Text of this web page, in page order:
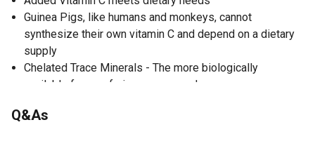
Guinea Pigs, like humans and monkeys, cannot
synthesize their own vitamin C and depend on a dietary
supply
Chelated Trace Minerals - The more biologically
available forms of zinc, copper, and manganese are
health and appearance
Q&As